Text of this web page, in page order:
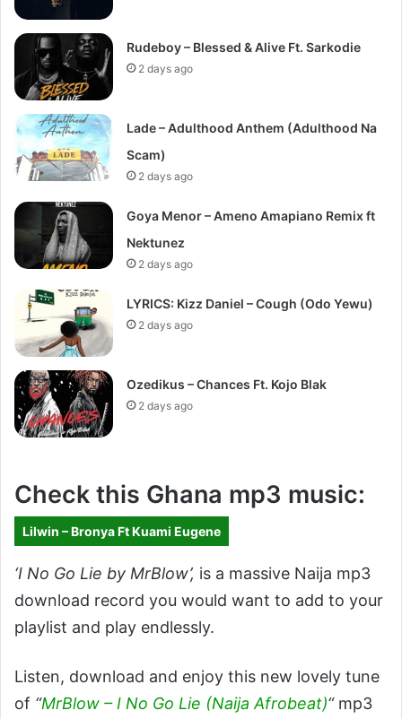
Rudeboy – Blessed & Alive Ft. Sarkodie
2 days ago
Lade – Adulthood Anthem (Adulthood Na
Scam)
2 days ago
Goya Menor – Ameno Amapiano Remix ft
Nektunez
2 days ago
LYRICS: Kizz Daniel – Cough (Odo Yewu)
2 days ago
Ozedikus – Chances Ft. Kojo Blak
2 days ago
Check this Ghana mp3 music:
Lilwin – Bronya Ft Kuami Eugene
‘I No Go Lie by MrBlow’, is a massive Naija mp3
download record you would want to add to your
playlist and play endlessly.
Listen, download and enjoy this new lovely tune
of “MrBlow – I No Go Lie (Naija Afrobeat)“mp3